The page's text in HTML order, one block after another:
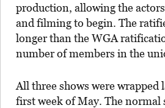
production, allowing the
and filming to begin. The
longer than the WGA
number of members in the
All three shows were wrapped
first week of May. The